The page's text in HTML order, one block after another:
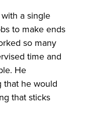
a single
to make ends
so many
time and
He
that he would
that sticks